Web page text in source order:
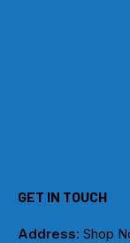
GET IN TOUCH
Address: Shop